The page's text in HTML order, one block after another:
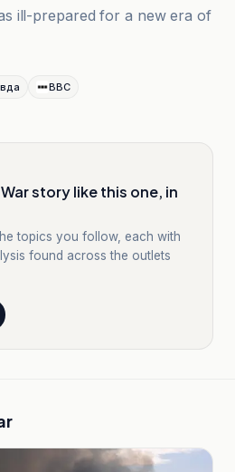
ill-prepared for a new era of
BBC
story like this one, in
topics you follow, each with
found across the outlets